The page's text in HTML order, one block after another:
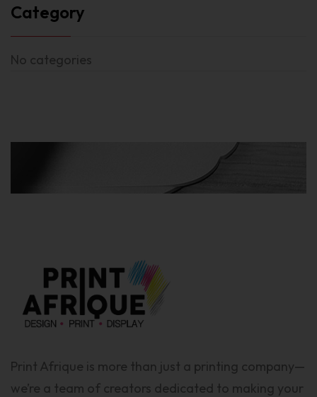
Category
No categories
Print Afrique is more than just a printing company—
we’re a team of creators dedicated to making your